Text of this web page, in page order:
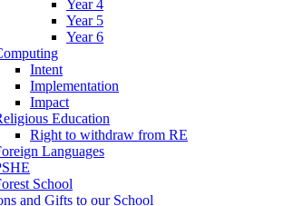
Year 4
Year 5
Year 6
Intent
Implementation
Impact
Education
Right to withdraw from RE
Languages
School
and Gifts to our School